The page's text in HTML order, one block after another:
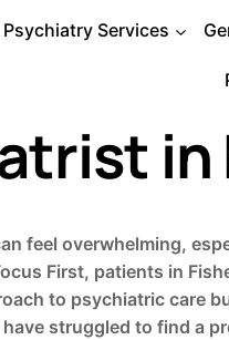
Psychiatry Services
in
feel overwhelming,
First, patients in
to psychiatric care
struggled to find a